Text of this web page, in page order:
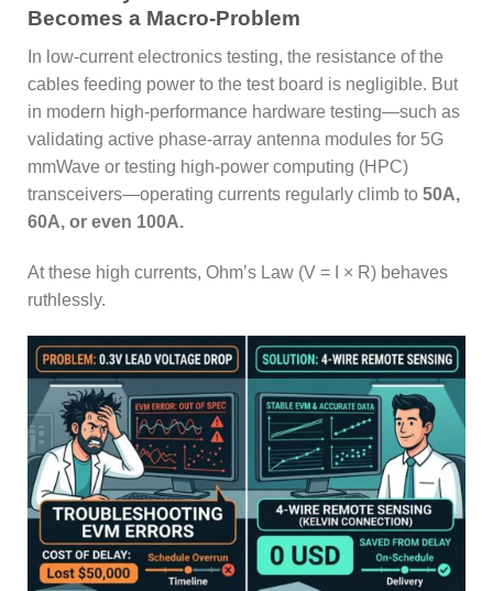
Becomes a Macro-Problem
In low-current electronics testing, the resistance of the
cables feeding power to the test board is negligible. But
in modern high-performance hardware testing—such as
validating active phase-array antenna modules for 5G
mmWave or testing high-power computing (HPC)
transceivers—operating currents regularly climb to 50A,
60A, or even 100A.
At these high currents, Ohm’s Law (V = I × R) behaves
ruthlessly.